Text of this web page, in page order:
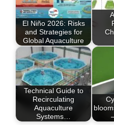
El Niño 2026: Risks
and Strategies for
Global Aquaculture
Technical Guide to
Recirculating
Aquaculture
Systems…